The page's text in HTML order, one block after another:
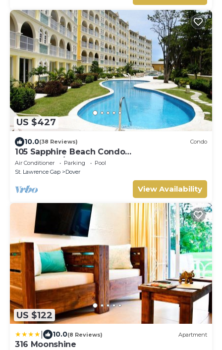
US $427
10.0(38 Reviews) Condo
105 Sapphire Beach Condo
(2Bedroom/2Bathroom) On The Dover Beach,
Barbados.
Air Conditioner Parking
Pool
St. Lawrence Gap
Dover
View Availability
US $122
10.0(8 Reviews) Apartment
316 Moonshine